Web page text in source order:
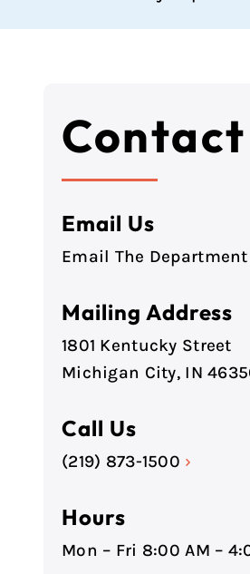
Contact
Email Us
Email The Department
Mailing Address
1801 Kentucky Street
Michigan City, IN
Call Us
(219) 873-1500 ›
Hours
Mon – Fri 8:00 AM –